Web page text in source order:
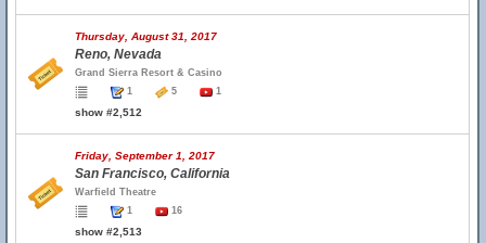
Thursday, August 31, 2017
Reno, Nevada
Grand Sierra Resort & Casino
1
5 1
show #2,512
Friday, September 1, 2017
San Francisco, California
Warfield Theatre
1
16
show #2,513